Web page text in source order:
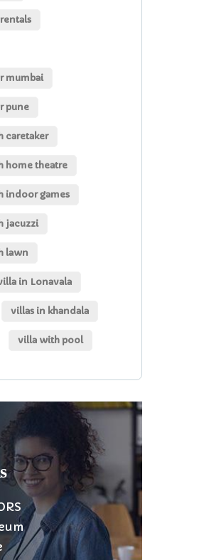
mumbai
pune
caretaker
home theatre
indoor games
jacuzzi
lawn
in Lonavala
villas in khandala
villa with pool